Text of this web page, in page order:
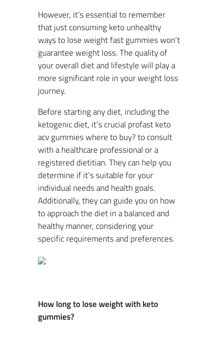
However, it’s essential to remember
that just consuming keto unhealthy
ways to lose weight fast gummies won’t
guarantee weight loss. The quality of
your overall diet and lifestyle will play a
more significant role in your weight loss
journey.
Before starting any diet, including the
ketogenic diet, it’s crucial profast keto
acv gummies where to buy? to consult
with a healthcare professional or a
registered dietitian. They can help you
determine if it’s suitable for your
individual needs and health goals.
Additionally, they can guide you on how
to approach the diet in a balanced and
healthy manner, considering your
specific requirements and preferences.
How long to lose weight with keto
gummies?